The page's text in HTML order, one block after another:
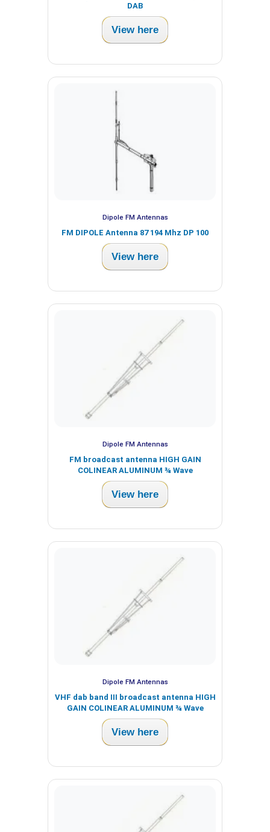
DAB
View here
Dipole FM Antennas
FM DIPOLE Antenna 87 194 Mhz DP 100
View here
Dipole FM Antennas
FM broadcast antenna HIGH GAIN
COLINEAR ALUMINUM ¾ Wave
View here
Dipole FM Antennas
VHF dab band III broadcast antenna HIGH
GAIN COLINEAR ALUMINUM ¾ Wave
View here